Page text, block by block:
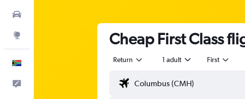
Cheap First Class
Return 1 adult First